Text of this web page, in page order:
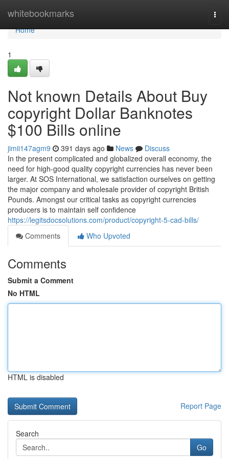
whitebookmarks
Home
Home
1
Not known Details About Buy
copyright Dollar Banknotes
$100 Bills online
jimii147agm9 391 days ago News
Discuss
In the present complicated and globalized overall economy, the
need for high-good quality copyright currencies has never been
larger. At SOS International, we satisfaction ourselves on getting
the major company and wholesale provider of copyright British
Pounds. Amongst our critical tasks as copyright currencies
producers is to maintain self confidence
https://legitsdocsolutions.com/product/copyright-5-cad-bills/
Comments
Who Upvoted
Comments
Submit a Comment
No HTML
HTML is disabled
Report Page
Search
Go